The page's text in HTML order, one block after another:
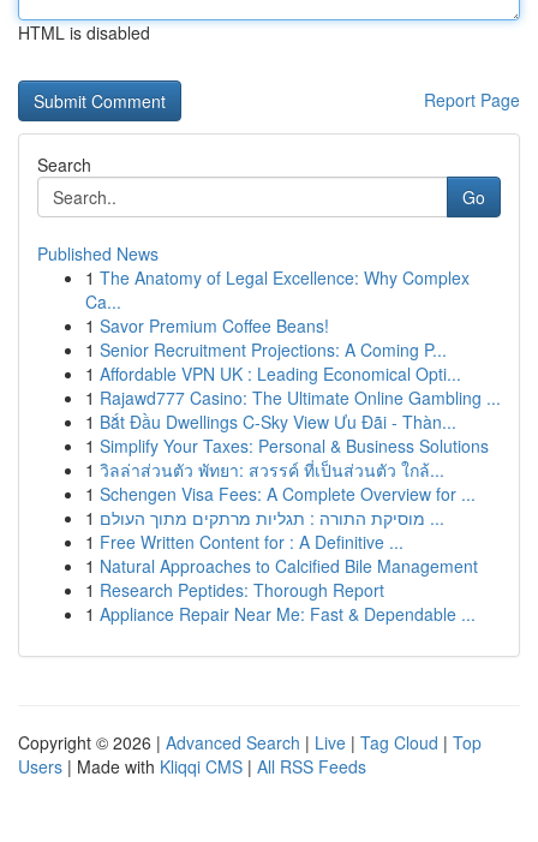
HTML is disabled
Report Page
Search
Go
Published News
1 The Anatomy of Legal Excellence: Why Complex
Ca...
1 Savor Premium Coffee Beans!
1 Senior Recruitment Projections: A Coming P...
1 Affordable VPN UK : Leading Economical Opti...
1 Rajawd777 Casino: The Ultimate Online Gambling ...
1 Bắt Đầu Dwellings C-Sky View Ưu Đãi - Thàn...
1 Simplify Your Taxes: Personal & Business Solutions
1 วิลล่าส่วนตัว พัทยา: สวรรค์ ที่เป็นส่วนตัว ใกล้...
1 Schengen Visa Fees: A Complete Overview for ...
1
מוסיקת התורה : תגליות מרתקים מתוך העולם ...
1 Free Written Content for : A Definitive ...
1 Natural Approaches to Calcified Bile Management
1 Research Peptides: Thorough Report
1 Appliance Repair Near Me: Fast & Dependable ...
Copyright © 2026 | Advanced Search | Live | Tag Cloud | Top
Users | Made with Kliqqi CMS | All RSS Feeds